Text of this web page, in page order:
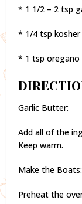
* 1 1/2 – 2 tsp
* 1/4 tsp
* 1 tsp oregano
Garlic Butter:
Add all of the
Keep warm.
Make the Boats:
Preheat the